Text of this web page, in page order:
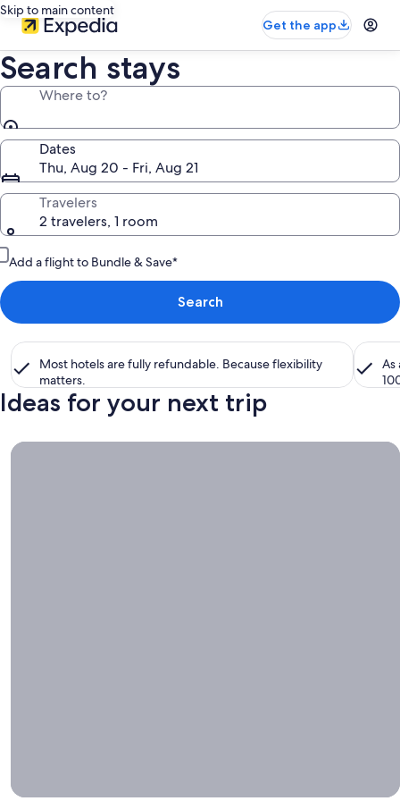
Skip to main content
Get the app
Search stays
Where to?
Dates
Thu, Aug 20 - Fri, Aug 21
Travelers
2 travelers, 1 room
Add a flight to Bundle & Save*
Search
Most hotels are fully refundable. Because flexibility
matters.
As
Ideas for your next trip